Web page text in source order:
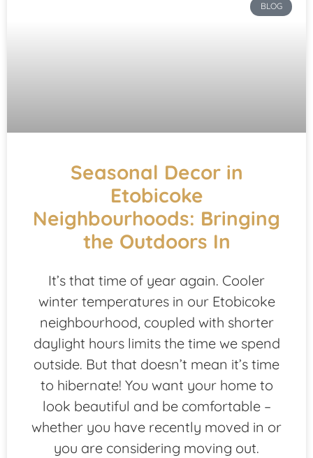
BLOG
Seasonal Decor in
Etobicoke
Neighbourhoods: Bringing
the Outdoors In
It’s that time of year again. Cooler
winter temperatures in our Etobicoke
neighbourhood, coupled with shorter
daylight hours limits the time we spend
outside. But that doesn’t mean it’s time
to hibernate! You want your home to
look beautiful and be comfortable –
whether you have recently moved in or
you are considering moving out.